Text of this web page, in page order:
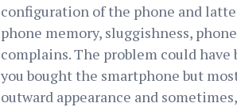
configuration of the phone and
phone memory, sluggishness,
complains. The problem could
you bought the smartphone but
outward appearance and